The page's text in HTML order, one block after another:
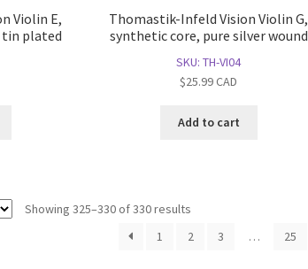
Violin E,
plated
Thomastik-Infeld Vision Violin G,
synthetic core, pure silver wound
SKU: TH-VI04
$25.99CAD
Add to cart
Showing 325–330 of 330 results
1
2 3 … 25